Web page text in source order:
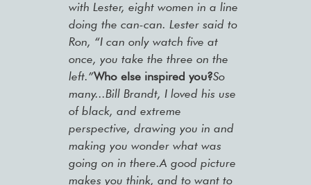
with Lester, eight women in a line
doing the can-can. Lester said to
Ron, “I can only watch five at
once, you take the three on the
left.”Who else inspired you?So
many...Bill Brandt, I loved his use
of black, and extreme
perspective, drawing you in and
making you wonder what was
going on in there.A good picture
makes you think, and to want to